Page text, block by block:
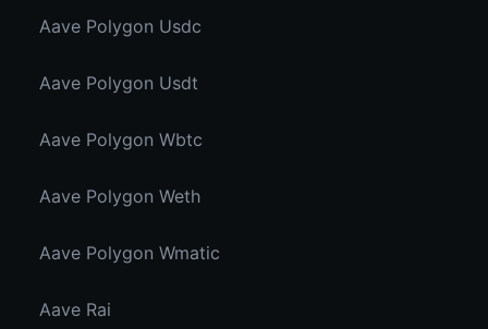
Aave Polygon Usdc
Aave Polygon Usdt
Aave Polygon Wbtc
Aave Polygon Weth
Aave Polygon Wmatic
Aave Rai